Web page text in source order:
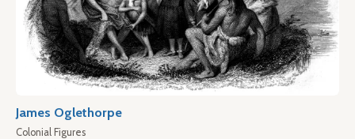
James Oglethorpe
Colonial Figures